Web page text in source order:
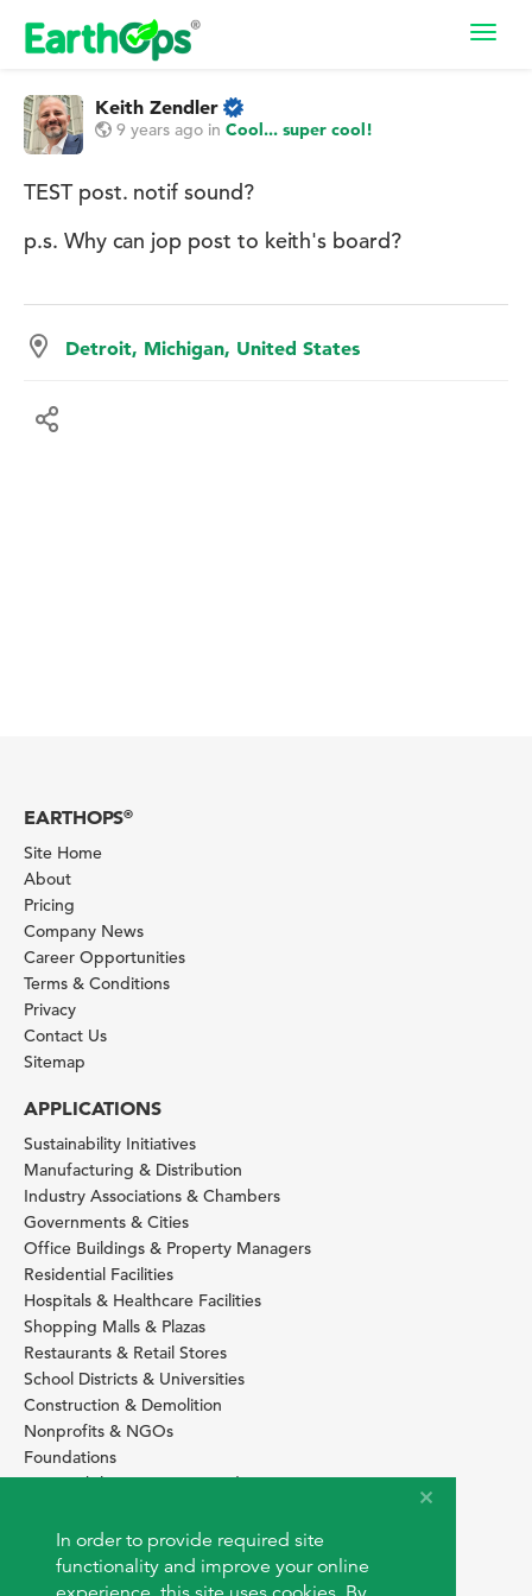
In order to provide required site
functionality and improve your online
Keith Zendler
9 years ago in Cool... super cool!
TEST post. notif sound?
p.s. Why can jop post to keith's board?
Detroit, Michigan, United States
EARTHOPS®
Site Home
About
Pricing
Company News
Career Opportunities
Terms & Conditions
Privacy
Contact Us
Sitemap
APPLICATIONS
Sustainability Initiatives
Manufacturing & Distribution
Industry Associations & Chambers
Governments & Cities
Office Buildings & Property Managers
Residential Facilities
Hospitals & Healthcare Facilities
Shopping Malls & Plazas
Restaurants & Retail Stores
School Districts & Universities
Construction & Demolition
Nonprofits & NGOs
Foundations
Sustainability Services Providers
SITE BASICS
Download Browser Button
How to use EarthOps®